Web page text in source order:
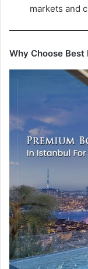
markets and
Why Choose Best